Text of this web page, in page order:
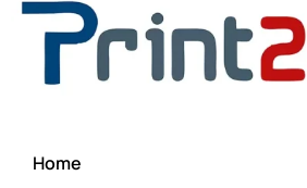
Home